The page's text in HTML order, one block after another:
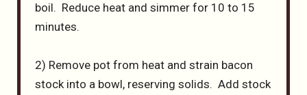
boil. Reduce heat and simmer for 10 to 15
minutes.
2) Remove pot from heat and strain bacon
stock into a bowl, reserving solids. Add stock